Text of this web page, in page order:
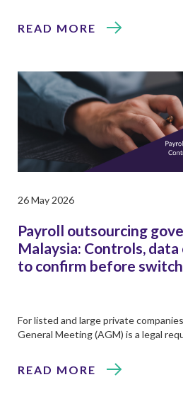
READ MORE
26 May 2026
Payroll outsourcing
Malaysia: Controls, data
to confirm before
For listed and large private
General Meeting (AGM) is a legal
READ MORE